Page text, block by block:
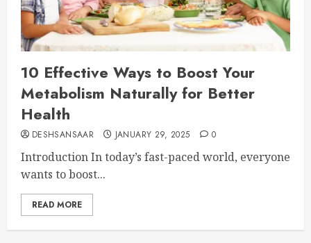
10 Effective Ways to Boost Your
Metabolism Naturally for Better
Health
DESHSANSAAR JANUARY 29, 2025 0
Introduction In today’s fast-paced world, everyone
wants to boost...
READ MORE